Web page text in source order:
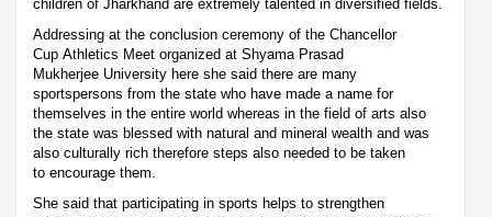
children of Jharkhand are extremely talented in diversified fields.
Addressing at the conclusion ceremony of the Chancellor
Cup Athletics Meet organized at Shyama Prasad
Mukherjee University here she said there are many
sportspersons from the state who have made a name for
themselves in the entire world whereas in the field of arts also
the state was blessed with natural and mineral wealth and was
also culturally rich therefore steps also needed to be taken
to encourage them.
She said that participating in sports helps to strengthen